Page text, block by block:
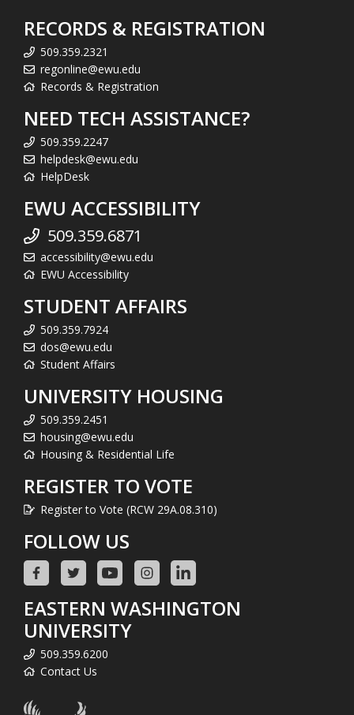
RECORDS & REGISTRATION
509.359.2321
regonline@ewu.edu
Records & Registration
NEED TECH ASSISTANCE?
509.359.2247
helpdesk@ewu.edu
HelpDesk
EWU ACCESSIBILITY
509.359.6871
accessibility@ewu.edu
EWU Accessibility
STUDENT AFFAIRS
509.359.7924
dos@ewu.edu
Student Affairs
UNIVERSITY HOUSING
509.359.2451
housing@ewu.edu
Housing & Residential Life
REGISTER TO VOTE
Register to Vote (RCW 29A.08.310)
FOLLOW US
EASTERN WASHINGTON
UNIVERSITY
509.359.6200
Contact Us